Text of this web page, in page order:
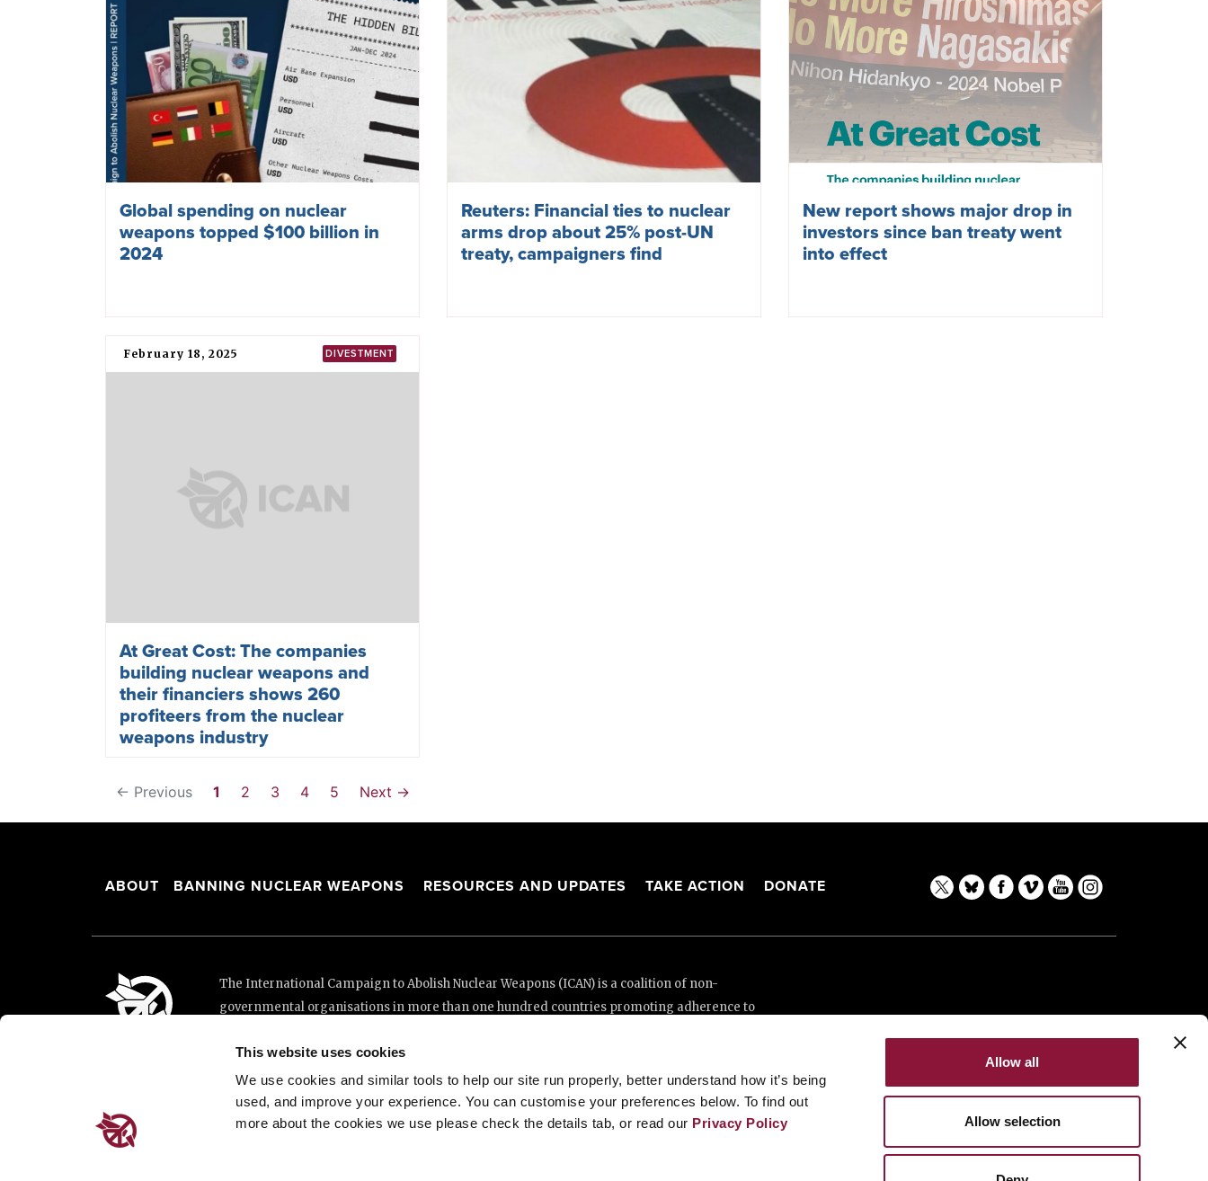
This website uses cookies
We use cookies and similar tools to help our site run properly, better understand how it’s being
used, and improve your experience. You can customise your preferences below. To find out
more about the cookies we use please check the details tab, or read our Privacy Policy
Allow all
Allow selection
Global spending on nuclear
weapons topped $100 billion in
2024
Reuters: Financial ties to nuclear
arms drop about 25% post-UN
treaty, campaigners find
New report shows major drop in
investors since ban treaty went
into effect
February 18, 2025 DIVESTMENT
At Great Cost: The companies
building nuclear weapons and
their financiers shows 260
profiteers from the nuclear
weapons industry
← Previous 1 2 3 4 5 Next →
ABOUT BANNING NUCLEAR WEAPONS RESOURCES AND UPDATES TAKE ACTION DONATE
The International Campaign to Abolish Nuclear Weapons (ICAN) is a coalition of non-
governmental organisations in more than one hundred countries promoting adherence to
This website was made possible thanks to the generous support of New Zealand and Swiss
Loterie Romande.